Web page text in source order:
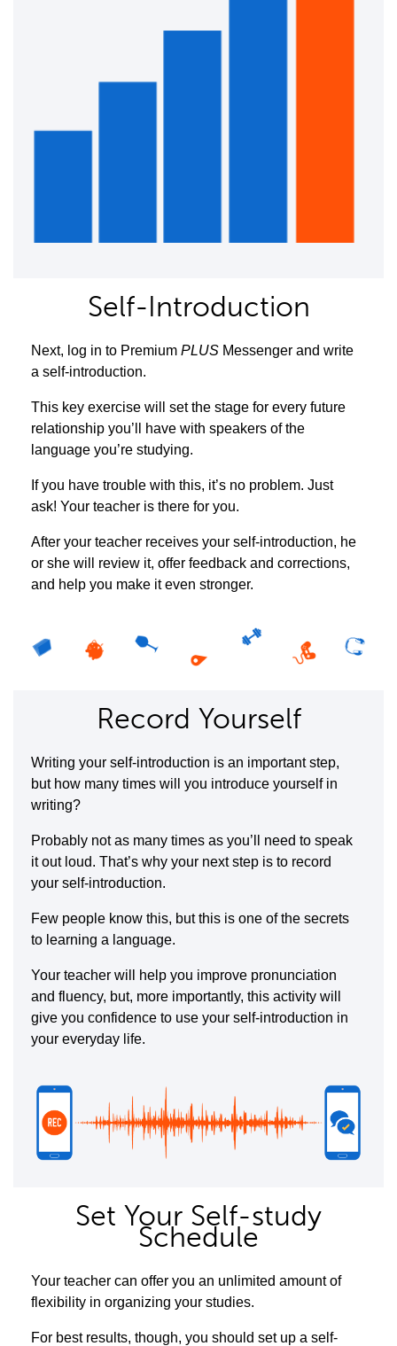
Self-Introduction
Next, log in to Premium PLUS Messenger and write
a self-introduction.
This key exercise will set the stage for every future
relationship you’ll have with speakers of the
language you’re studying.
If you have trouble with this, it’s no problem. Just
ask! Your teacher is there for you.
After your teacher receives your self-introduction, he
or she will review it, offer feedback and corrections,
and help you make it even stronger.
Record Yourself
Writing your self-introduction is an important step,
but how many times will you introduce yourself in
writing?
Probably not as many times as you’ll need to speak
it out loud. That’s why your next step is to record
your self-introduction.
Few people know this, but this is one of the secrets
to learning a language.
Your teacher will help you improve pronunciation
and fluency, but, more importantly, this activity will
give you confidence to use your self-introduction in
your everyday life.
Set Your Self-study
Schedule
Your teacher can offer you an unlimited amount of
flexibility in organizing your studies.
For best results, though, you should set up a self-